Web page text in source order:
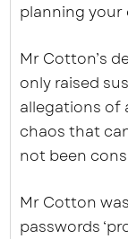
planning
Mr Cotton’s
only raised
allegations of
chaos that
not been
Mr Cotton
passwords